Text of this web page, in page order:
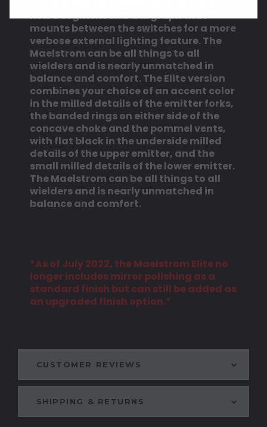
CUSTOMER REVIEWS
SHIPPING & RETURNS
new 8 segment SMD bargraph that
mounts between the switches for a more
verbose external lighting feature.The
Maelstrom can be all things to all
wielders and is nearly unmatched in
balance and comfort.The Elite version
combines your choice of an accent color
in the milled details of the emitter forks,
the banded rings on either side of the
concave choke and the pommel vents,
with flat black in the underside milled
details of the upper emitter, and the
small milled details of the lower emitter.
The Maelstrom can be all things to all
wielders and is nearly unmatched in
balance and comfort.
*As of July 2022, the Maelstrom Elite no
longer includes mirror polishing as a
standard finish but can still be added as
an upgraded finish option.*